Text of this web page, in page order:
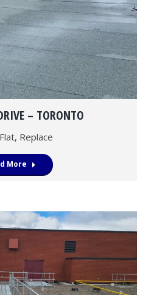
– TORONTO
Flat, Replace
More